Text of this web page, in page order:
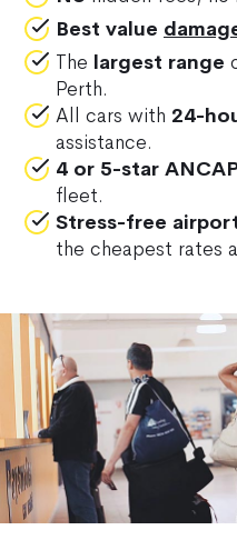
Best value
The largest range
Perth.
All cars with 24-
assistance.
4 or 5-star
fleet.
Stress-free
the cheapest rates